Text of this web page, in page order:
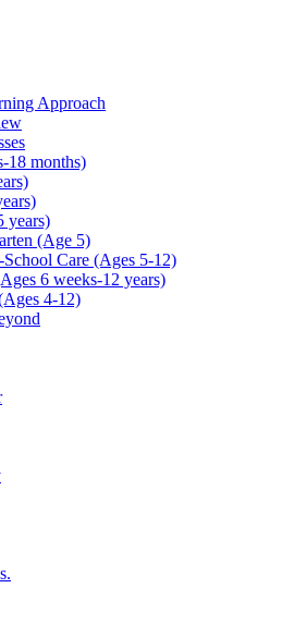
Approach
18 months)
years)
(Age 5)
Care (Ages 5-12)
6 weeks-12 years)
4-12)